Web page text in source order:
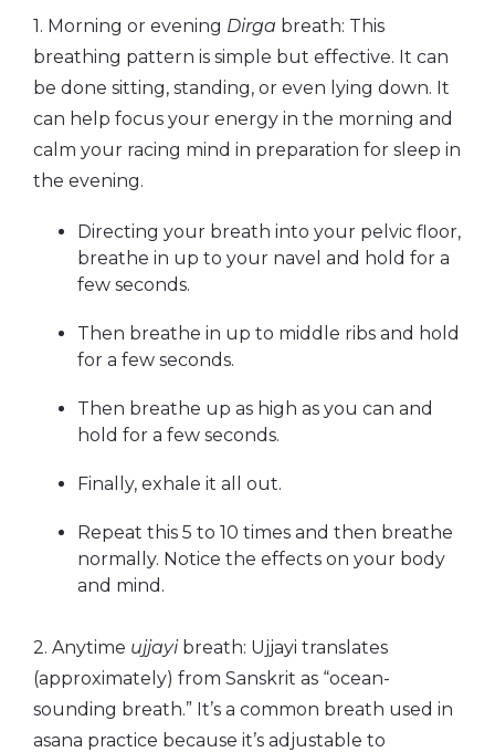
1. Morning or evening Dirga breath: This
breathing pattern is simple but effective. It can
be done sitting, standing, or even lying down. It
can help focus your energy in the morning and
calm your racing mind in preparation for sleep in
the evening.
Directing your breath into your pelvic floor,
breathe in up to your navel and hold for a
few seconds.
Then breathe in up to middle ribs and hold
for a few seconds.
Then breathe up as high as you can and
hold for a few seconds.
Finally, exhale it all out.
Repeat this 5 to 10 times and then breathe
normally. Notice the effects on your body
and mind.
2. Anytime ujjayibreath: Ujjayi translates
(approximately) from Sanskrit as “ocean-
sounding breath.” It’s a common breath used in
asana practice because it’s adjustable to